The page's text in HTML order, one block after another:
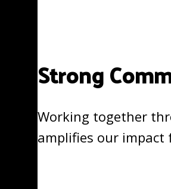
Strong
Working together
amplifies our